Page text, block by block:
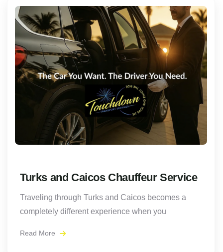
Turks and Caicos Chauffeur Service
Traveling through Turks and Caicos becomes a
completely different experience when you
Read More